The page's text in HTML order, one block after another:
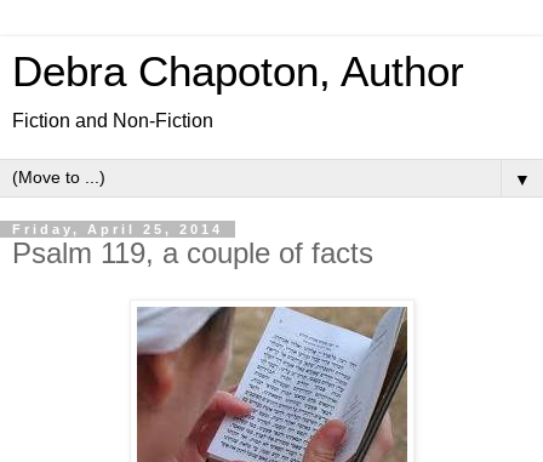
Debra Chapoton, Author
Fiction and Non-Fiction
▼
Friday, April 25, 2014
Psalm 119, a couple of facts